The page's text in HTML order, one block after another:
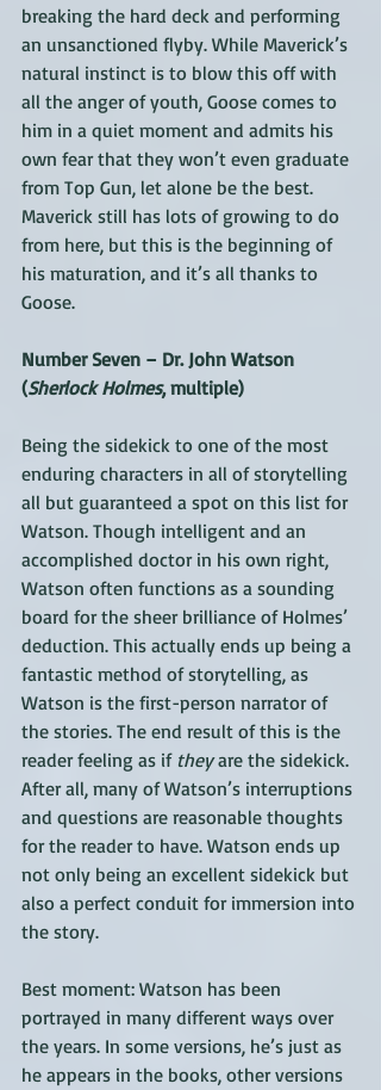
breaking the hard deck and performing
an unsanctioned flyby. While Maverick’s
natural instinct is to blow this off with
all the anger of youth, Goose comes to
him in a quiet moment and admits his
own fear that they won’t even graduate
from Top Gun, let alone be the best.
Maverick still has lots of growing to do
from here, but this is the beginning of
his maturation, and it’s all thanks to
Goose.
Number Seven – Dr. John Watson
(Sherlock Holmes, multiple)
Being the sidekick to one of the most
enduring characters in all of storytelling
all but guaranteed a spot on this list for
Watson. Though intelligent and an
accomplished doctor in his own right,
Watson often functions as a sounding
board for the sheer brilliance of Holmes’
deduction. This actually ends up being a
fantastic method of storytelling, as
Watson is the first-person narrator of
the stories. The end result of this is the
reader feeling as if they are the sidekick.
After all, many of Watson’s interruptions
and questions are reasonable thoughts
for the reader to have. Watson ends up
not only being an excellent sidekick but
also a perfect conduit for immersion into
the story.
Best moment: Watson has been
portrayed in many different ways over
the years. In some versions, he’s just as
he appears in the books, other versions